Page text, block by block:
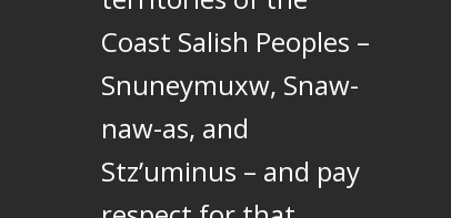
Coast Salish Peoples –
Snuneymuxw, Snaw-
naw-as, and
Stz’uminus – and pay